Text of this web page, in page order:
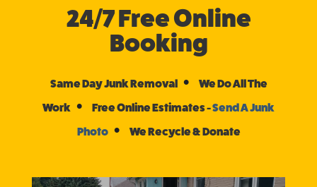
24/7 Free Online
Booking
Same Day Junk Removal •
We Do All The
Work • Free Online Estimates -Send A Junk
Photo • We Recycle & Donate